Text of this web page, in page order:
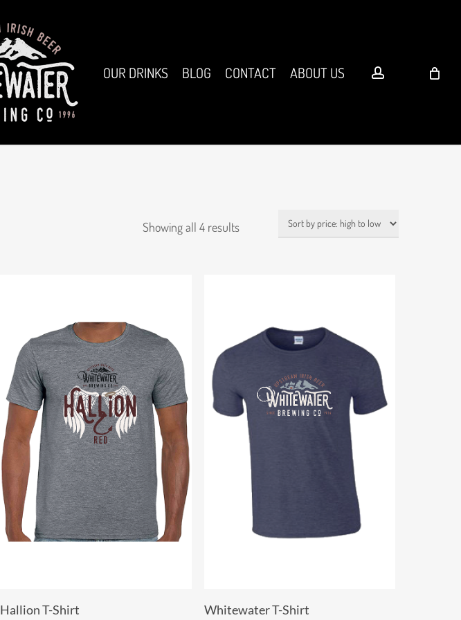
OUR DRINKS BLOG CONTACT ABOUT US
Showing all 4 resultsSorted
Select Options
Hallion T-Shirt
Select Options
Whitewater T-Shirt